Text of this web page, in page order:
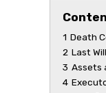
1 Death
2 Last
3 Assets
4